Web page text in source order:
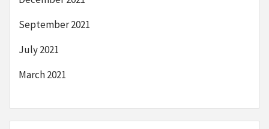
September 2021
July 2021
March 2021